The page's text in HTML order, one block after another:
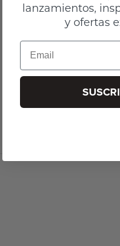
lanzamientos,
y ofertas
Email